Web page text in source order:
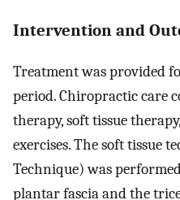
Intervention and
Treatment was provided
period. Chiropractic care
therapy, soft tissue
exercises. The soft tissue
Technique) was
plantar fascia and the